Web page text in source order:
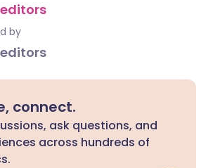
editors
by
editors
connect.
ask questions, and
across hundreds of